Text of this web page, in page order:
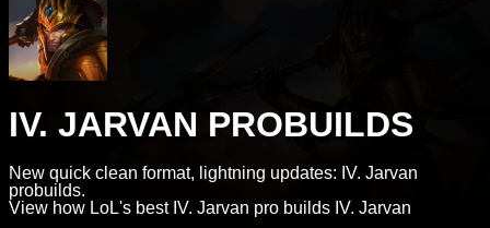
IV. JARVAN PROBUILDS
New quick clean format, lightning updates: IV. Jarvan
probuilds.
View how LoL's best IV. Jarvan pro builds IV. Jarvan